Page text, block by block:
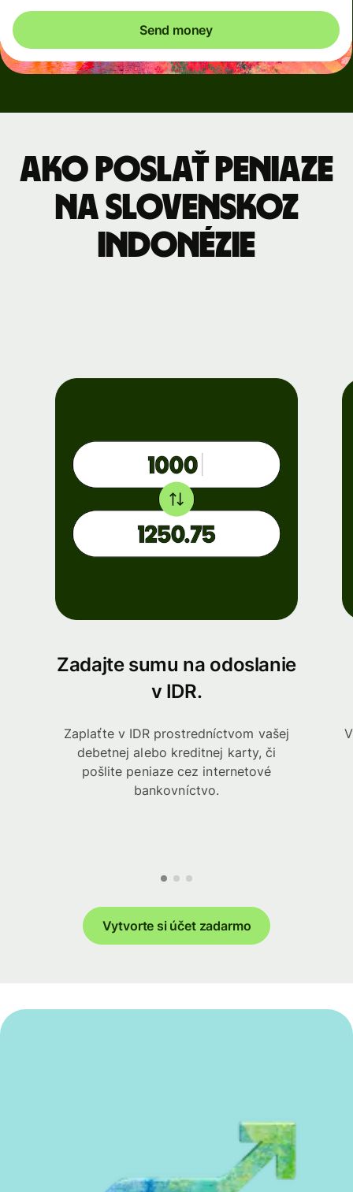
Send money
Ako poslať peniaze
na Slovenskoz
Indonézie
Zadajte sumu na odoslanie
v IDR.
Zaplaťte v IDR prostredníctvom vašej
debetnej alebo kreditnej karty, či
pošlite peniaze cez internetové
bankovníctvo.
Vytvorte si účet zadarmo